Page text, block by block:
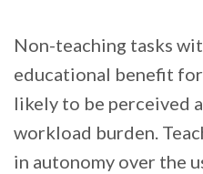
Non-teaching tasks
educational benefit
likely to be perceived
workload burden.
in autonomy over the